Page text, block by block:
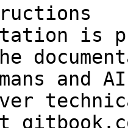
is
and